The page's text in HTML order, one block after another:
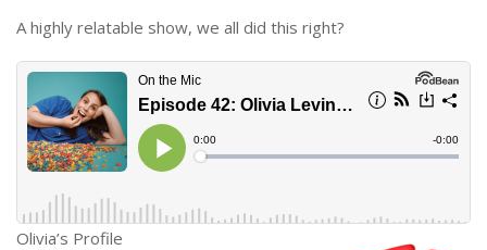
A highly relatable show, we all did this right?
Olivia’s Profile